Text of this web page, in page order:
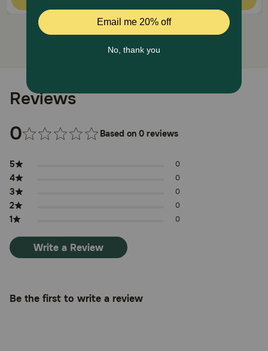
Reviews
0 Based on 0 reviews
5 0
4 0
3 0
2 0
1 0
Write a Review
Be the first to write a review